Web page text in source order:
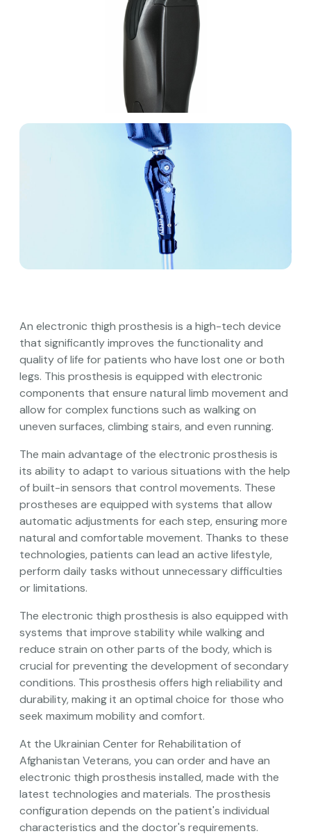
An electronic thigh prosthesis is a high-tech device
that significantly improves the functionality and
quality of life for patients who have lost one or both
legs. This prosthesis is equipped with electronic
components that ensure natural limb movement and
allow for complex functions such as walking on
uneven surfaces, climbing stairs, and even running.
The main advantage of the electronic prosthesis is
its ability to adapt to various situations with the help
of built-in sensors that control movements. These
prostheses are equipped with systems that allow
automatic adjustments for each step, ensuring more
natural and comfortable movement. Thanks to these
technologies, patients can lead an active lifestyle,
perform daily tasks without unnecessary difficulties
or limitations.
The electronic thigh prosthesis is also equipped with
systems that improve stability while walking and
reduce strain on other parts of the body, which is
crucial for preventing the development of secondary
conditions. This prosthesis offers high reliability and
durability, making it an optimal choice for those who
seek maximum mobility and comfort.
At the Ukrainian Center for Rehabilitation of
Afghanistan Veterans, you can order and have an
electronic thigh prosthesis installed, made with the
latest technologies and materials. The prosthesis
configuration depends on the patient's individual
characteristics and the doctor's requirements.